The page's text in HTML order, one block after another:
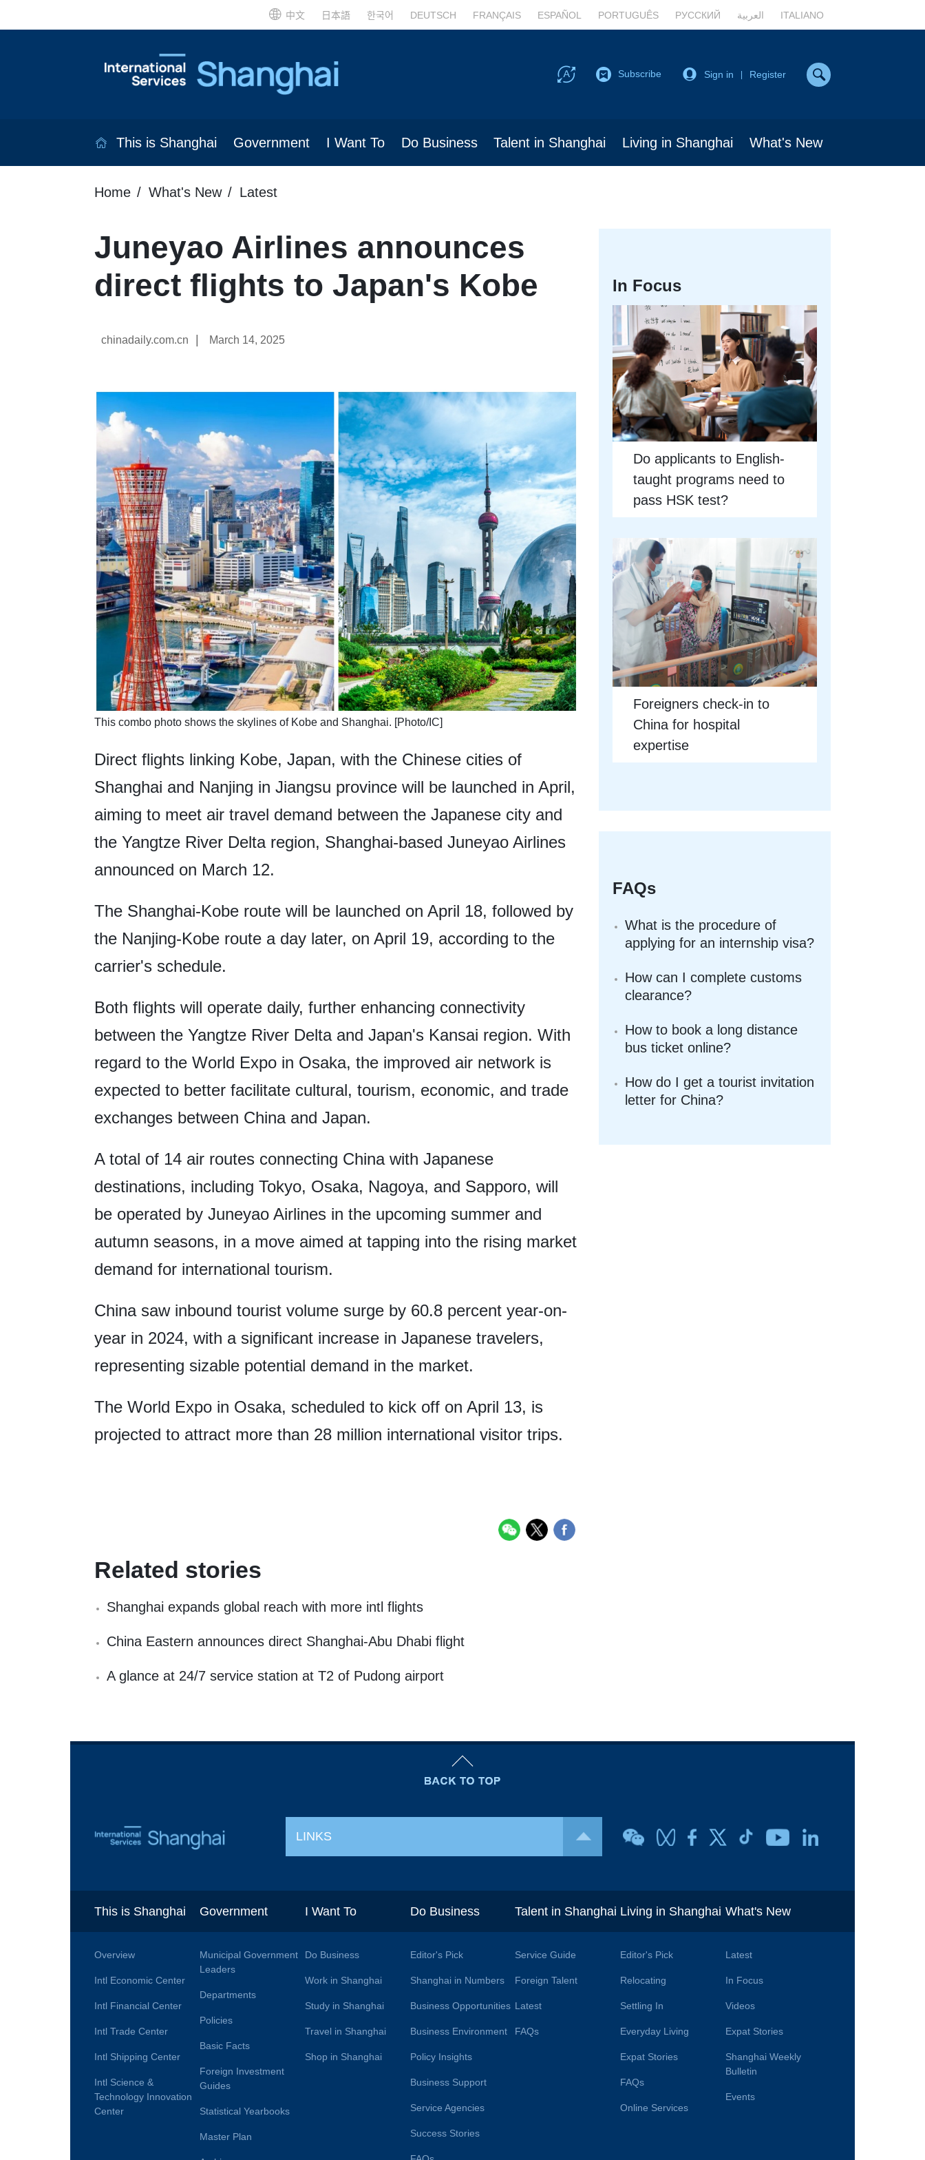
中文 日本語 한국어 DEUTSCH FRANÇAIS ESPAÑOL PORTUGUÊS РУССКИЙ العربية ITALIANO
Subscribe Sign in Register
This is Shanghai Government I Want To Do Business Talent in Shanghai Living in Shanghai What's New
Home What's New Latest
Juneyao Airlines announces
direct flights to Japan's Kobe
chinadaily.com.cn March 14, 2025
This combo photo shows the skylines of Kobe and Shanghai. [Photo/IC]
Direct flights linking Kobe, Japan, with the Chinese cities of
Shanghai and Nanjing in Jiangsu province will be launched in April,
aiming to meet air travel demand between the Japanese city and
the Yangtze River Delta region, Shanghai-based Juneyao Airlines
announced on March 12.
The Shanghai-Kobe route will be launched on April 18, followed by
the Nanjing-Kobe route a day later, on April 19, according to the
carrier's schedule.
Both flights will operate daily, further enhancing connectivity
between the Yangtze River Delta and Japan's Kansai region. With
regard to the World Expo in Osaka, the improved air network is
expected to better facilitate cultural, tourism, economic, and trade
exchanges between China and Japan.
A total of 14 air routes connecting China with Japanese
destinations, including Tokyo, Osaka, Nagoya, and Sapporo, will
be operated by Juneyao Airlines in the upcoming summer and
autumn seasons, in a move aimed at tapping into the rising market
demand for international tourism.
China saw inbound tourist volume surge by 60.8 percent year-on-
year in 2024, with a significant increase in Japanese travelers,
representing sizable potential demand in the market.
The World Expo in Osaka, scheduled to kick off on April 13, is
projected to attract more than 28 million international visitor trips.
Related stories
Shanghai expands global reach with more intl flights
China Eastern announces direct Shanghai-Abu Dhabi flight
A glance at 24/7 service station at T2 of Pudong airport
In Focus
Do applicants to English-
taught programs need to
pass HSK test?
Foreigners check-in to
China for hospital
expertise
FAQs
What is the procedure of
applying for an internship visa?
How can I complete customs
clearance?
How to book a long distance
bus ticket online?
How do I get a tourist invitation
letter for China?
LINKS
This is Shanghai
Overview
Intl Economic Center
Intl Financial Center
Intl Trade Center
Intl Shipping Center
Intl Science &
Technology Innovation
Center
Government
Municipal Government
Leaders
Departments
Policies
Basic Facts
Foreign Investment
Guides
Statistical Yearbooks
Master Plan
I Want To
Do Business
Work in Shanghai
Study in Shanghai
Travel in Shanghai
Shop in Shanghai
Do Business
Editor's Pick
Shanghai in Numbers
Business Opportunities
Business Environment
Policy Insights
Business Support
Service Agencies
Success Stories
Talent in Shanghai
Service Guide
Foreign Talent
Latest
FAQs
Living in Shanghai
Editor's Pick
Relocating
Settling In
Everyday Living
Expat Stories
FAQs
Online Services
What's New
Latest
In Focus
Videos
Expat Stories
Shanghai Weekly
Bulletin
Events